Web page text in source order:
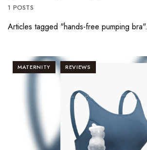
1 POSTS
Articles tagged "hands-free pumping bra".
MATERNITY REVIEWS